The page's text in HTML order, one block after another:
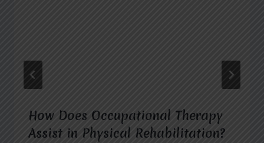
How Does Occupational Therapy
Assist in Physical Rehabilitation?